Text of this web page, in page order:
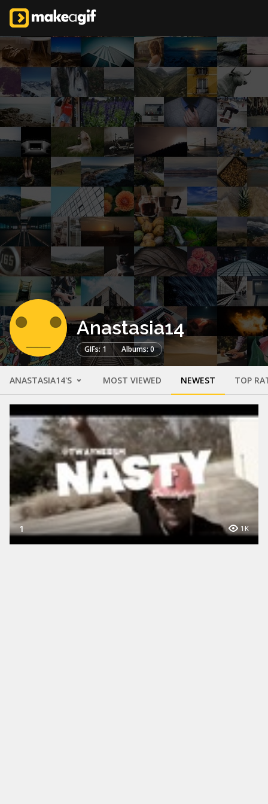
Anastasia14
GIFs: 1 Albums: 0
ANASTASIA14'S MOST VIEWED NEWEST TOP
1 1K